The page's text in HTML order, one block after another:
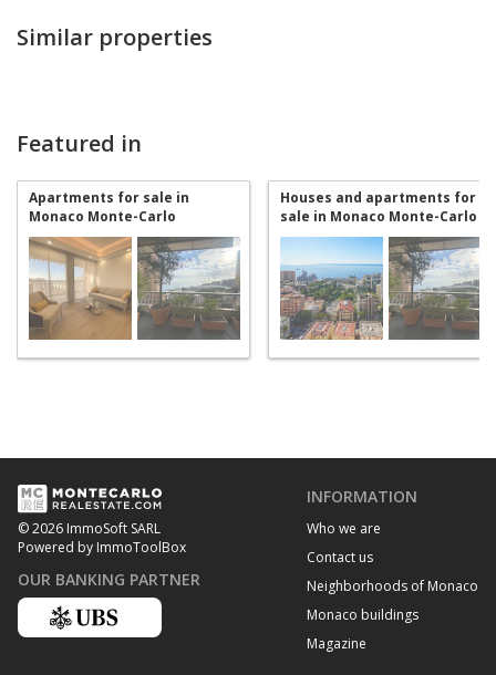
Similar properties
Featured in
Apartments for sale in
Monaco Monte-Carlo
Houses and apartments for
sale in Monaco Monte-Carlo
© 2026 ImmoSoft SARL
Powered by ImmoToolBox
OUR BANKING PARTNER
INFORMATION
Who we are
Contact us
Neighborhoods of Monaco
Monaco buildings
Magazine